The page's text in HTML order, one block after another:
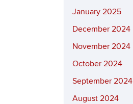
January 2025
December 2024
November 2024
October 2024
September 2024
August 2024